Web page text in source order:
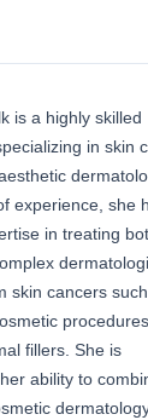
is a highly skilled
in skin
experience, she
in treating
skin cancers
fillers. She is
ability to